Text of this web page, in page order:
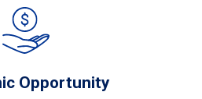
Opportunity